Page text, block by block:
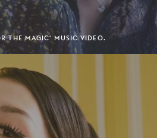
THE MAGIC' MUSIC VIDEO.